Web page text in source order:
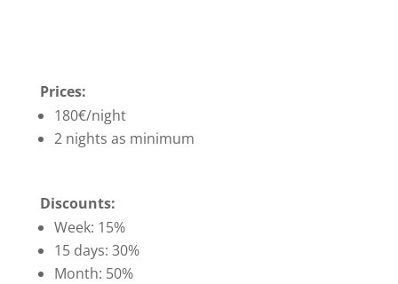
Prices:
180€/night
2 nights as minimum
Discounts:
Week: 15%
15 days: 30%
Month: 50%